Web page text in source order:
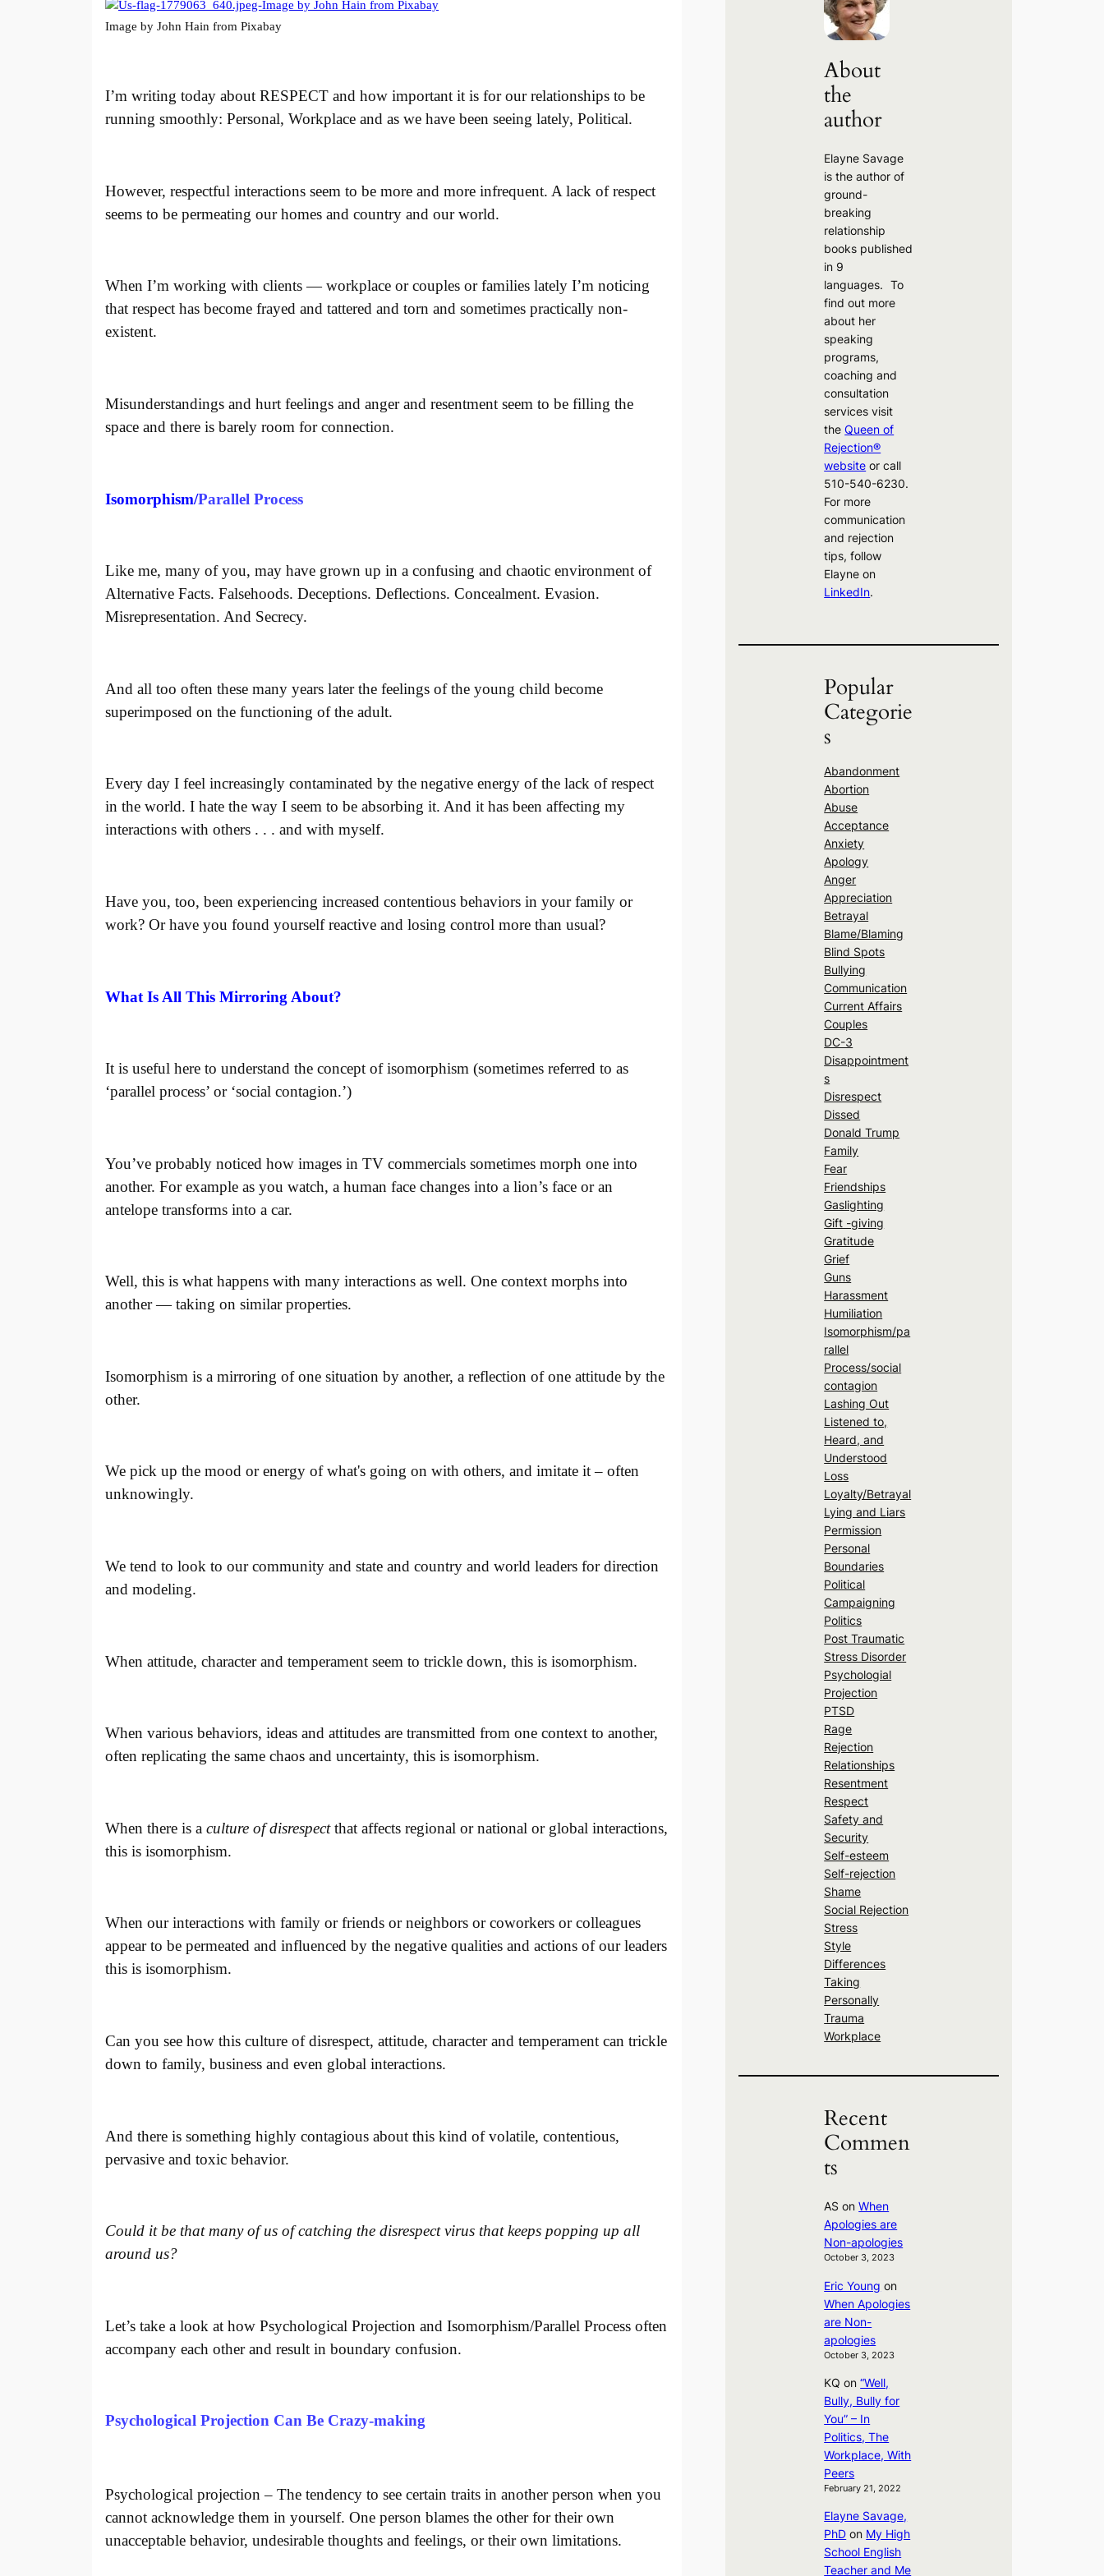
Image by John Hain from Pixabay
I’m writing today about RESPECT and how important it is for our relationships to be
running smoothly: Personal, Workplace and as we have been seeing lately, Political.
However, respectful interactions seem to be more and more infrequent. A lack of respect
seems to be permeating our homes and country and our world.
When I’m working with clients — workplace or couples or families lately I’m noticing
that respect has become frayed and tattered and torn and sometimes practically non-
existent.
Misunderstandings and hurt feelings and anger and resentment seem to be filling the
space and there is barely room for connection.
Isomorphism/Parallel Process
Like me, many of you, may have grown up in a confusing and chaotic environment of
Alternative Facts. Falsehoods. Deceptions. Deflections. Concealment. Evasion.
Misrepresentation. And Secrecy.
And all too often these many years later the feelings of the young child become
superimposed on the functioning of the adult.
Every day I feel increasingly contaminated by the negative energy of the lack of respect
in the world. I hate the way I seem to be absorbing it. And it has been affecting my
interactions with others . . . and with myself.
Have you, too, been experiencing increased contentious behaviors in your family or
work? Or have you found yourself reactive and losing control more than usual?
What Is All This Mirroring About?
It is useful here to understand the concept of isomorphism (sometimes referred to as
‘parallel process’ or ‘social contagion.’)
You’ve probably noticed how images in TV commercials sometimes morph one into
another. For example as you watch, a human face changes into a lion’s face or an
antelope transforms into a car.
Well, this is what happens with many interactions as well. One context morphs into
another — taking on similar properties.
Isomorphism is a mirroring of one situation by another, a reflection of one attitude by the
other.
We pick up the mood or energy of what's going on with others, and imitate it – often
unknowingly.
We tend to look to our community and state and country and world leaders for direction
and modeling.
When attitude, character and temperament seem to trickle down, this is isomorphism.
When various behaviors, ideas and attitudes are transmitted from one context to another,
often replicating the same chaos and uncertainty, this is isomorphism.
When there is a culture of disrespectthat affects regional or national or global interactions,
this is isomorphism.
When our interactions with family or friends or neighbors or coworkers or colleagues
appear to be permeated and influenced by the negative qualities and actions of our leaders
this is isomorphism.
Can you see how this culture of disrespect, attitude, character and temperament can trickle
down to family, business and even global interactions.
And there is something highly contagious about this kind of volatile, contentious,
pervasive and toxic behavior.
Could it be that many of us of catching the disrespect virus that keeps popping up all
around us?
Let’s take a look at how Psychological Projection and Isomorphism/Parallel Process often
accompany each other and result in boundary confusion.
Psychological Projection Can Be Crazy-making
Psychological projection – The tendency to see certain traits in another person when you
cannot acknowledge them in yourself. One person blames the other for their own
unacceptable behavior, undesirable thoughts and feelings, or their own limitations.
c
h
About
the
author
Elayne Savage
is the author of
ground-
breaking
relationship
books published
in 9
languages. To
find out more
about her
speaking
programs,
coaching and
consultation
services visit
theQueen of
Rejection®
website or call
510-540-6230.
For more
communication
and rejection
tips, follow
Elayne on
LinkedIn.
Popular
Categorie
s
Abandonment
Abortion
Abuse
Acceptance
Anxiety
Apology
Anger
Appreciation
Betrayal
Blame/Blaming
Blind Spots
Bullying
Communication
Current Affairs
Couples
DC-3
Disappointment
s
Disrespect
Dissed
Donald Trump
Family
Fear
Friendships
Gaslighting
Gift -giving
Gratitude
Grief
Guns
Harassment
Humiliation
Isomorphism/pa
rallel
Process/social
contagion
Lashing Out
Listened to,
Heard, and
Understood
Loss
Loyalty/Betrayal
Lying and Liars
Permission
Personal
Boundaries
Political
Campaigning
Politics
Post Traumatic
Stress Disorder
Psychologial
Projection
PTSD
Rage
Rejection
Relationships
Resentment
Respect
Safety and
Security
Self-esteem
Self-rejection
Shame
Social Rejection
Stress
Style
Differences
Taking
Personally
Trauma
Workplace
Recent
Commen
ts
AS onWhen
Apologies are
Non-apologies
October 3, 2023
Eric Young on
When Apologies
are Non-
apologies
October 3, 2023
KQ on“Well,
Bully, Bully for
You” – In
Politics, The
Workplace, With
Peers
February 21, 2022
Elayne Savage,
PhD on My High
School English
Teacher and Me